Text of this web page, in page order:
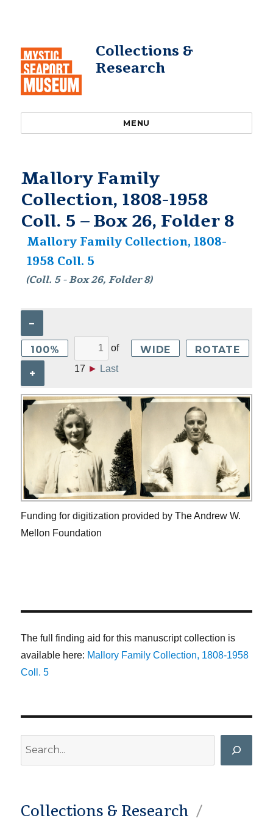
Collections &
Research
MENU
Mallory Family
Collection, 1808-1958
Coll. 5 – Box 26, Folder 8
Mallory Family Collection, 1808-
1958 Coll. 5
(Coll. 5 - Box 26, Folder 8)
–
100%
+
of
17 ► Last
WIDE ROTATE
Funding for digitization provided by The Andrew W.
Mellon Foundation
The full finding aid for this manuscript collection is
available here: Mallory Family Collection, 1808-1958
Coll. 5
Collections & Research